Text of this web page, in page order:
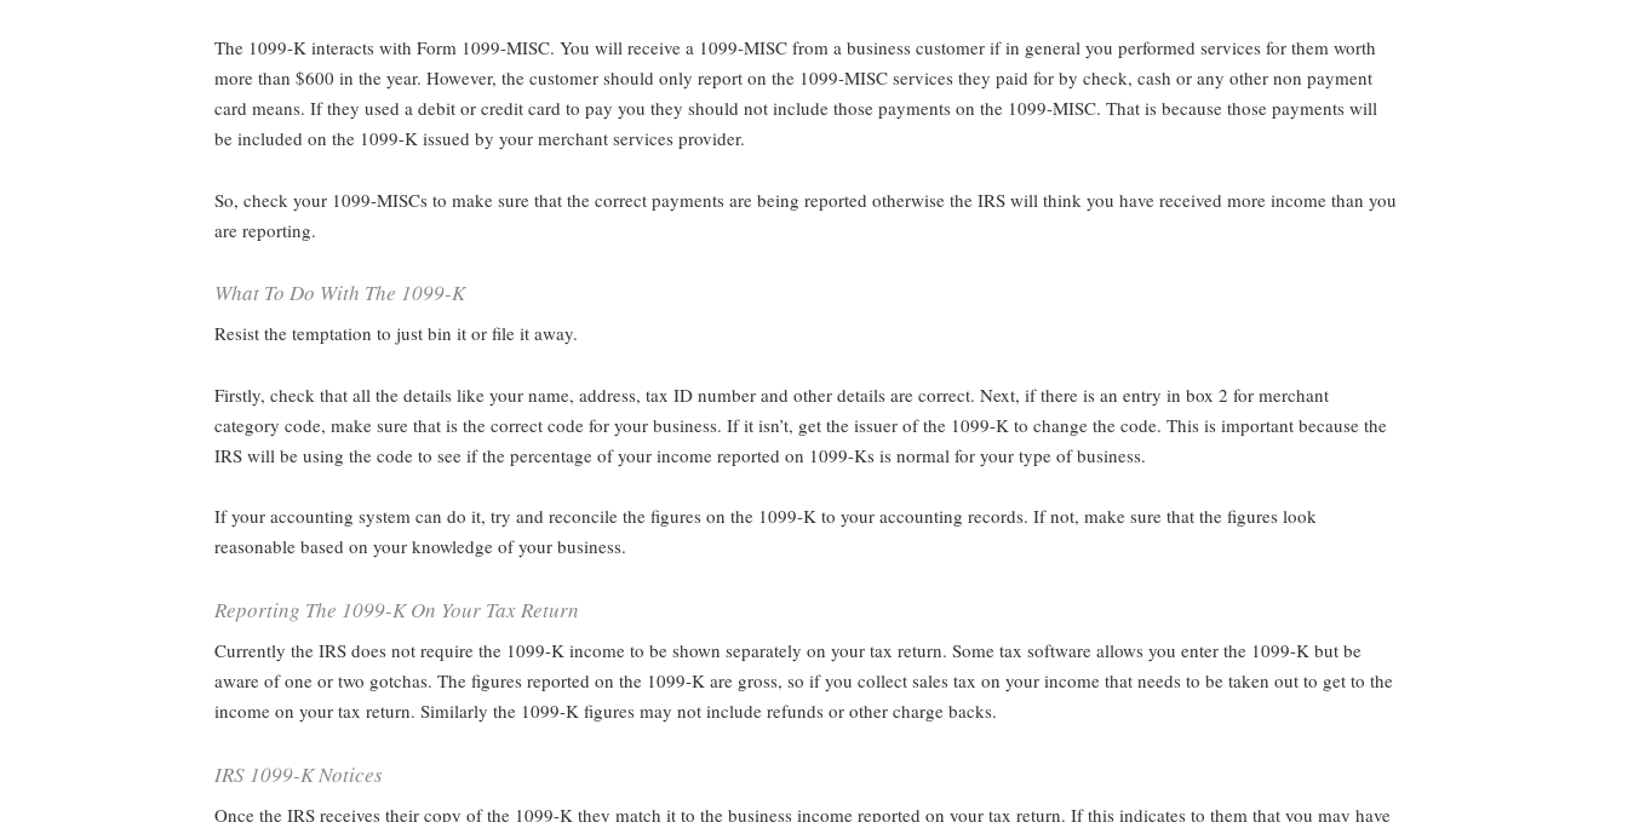
The 1099-K interacts with Form 1099-MISC. You will receive a 1099-MISC from a business customer if in general you performed services for them worth
more than $600 in the year. However, the customer should only report on the 1099-MISC services they paid for by check, cash or any other non payment
card means. If they used a debit or credit card to pay you they should not include those payments on the 1099-MISC. That is because those payments will
be included on the 1099-K issued by your merchant services provider.
So, check your 1099-MISCs to make sure that the correct payments are being reported otherwise the IRS will think you have received more income than you
are reporting.
What To Do With The 1099-K
Resist the temptation to just bin it or file it away.
Firstly, check that all the details like your name, address, tax ID number and other details are correct. Next, if there is an entry in box 2 for merchant
category code, make sure that is the correct code for your business. If it isn’t, get the issuer of the 1099-K to change the code. This is important because the
IRS will be using the code to see if the percentage of your income reported on 1099-Ks is normal for your type of business.
If your accounting system can do it, try and reconcile the figures on the 1099-K to your accounting records. If not, make sure that the figures look
reasonable based on your knowledge of your business.
Reporting The 1099-K On Your Tax Return
Currently the IRS does not require the 1099-K income to be shown separately on your tax return. Some tax software allows you enter the 1099-K but be
aware of one or two gotchas. The figures reported on the 1099-K are gross, so if you collect sales tax on your income that needs to be taken out to get to the
income on your tax return. Similarly the 1099-K figures may not include refunds or other charge backs.
IRS 1099-K Notices
Once the IRS receives their copy of the 1099-K they match it to the business income reported on your tax return. If this indicates to them that you may have